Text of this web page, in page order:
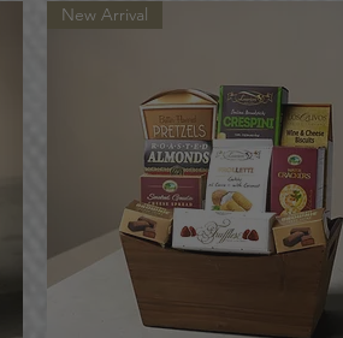
New Arrival